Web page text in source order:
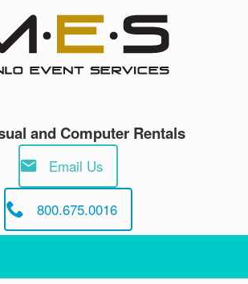
and Computer Rentals
Email Us
800.675.0016